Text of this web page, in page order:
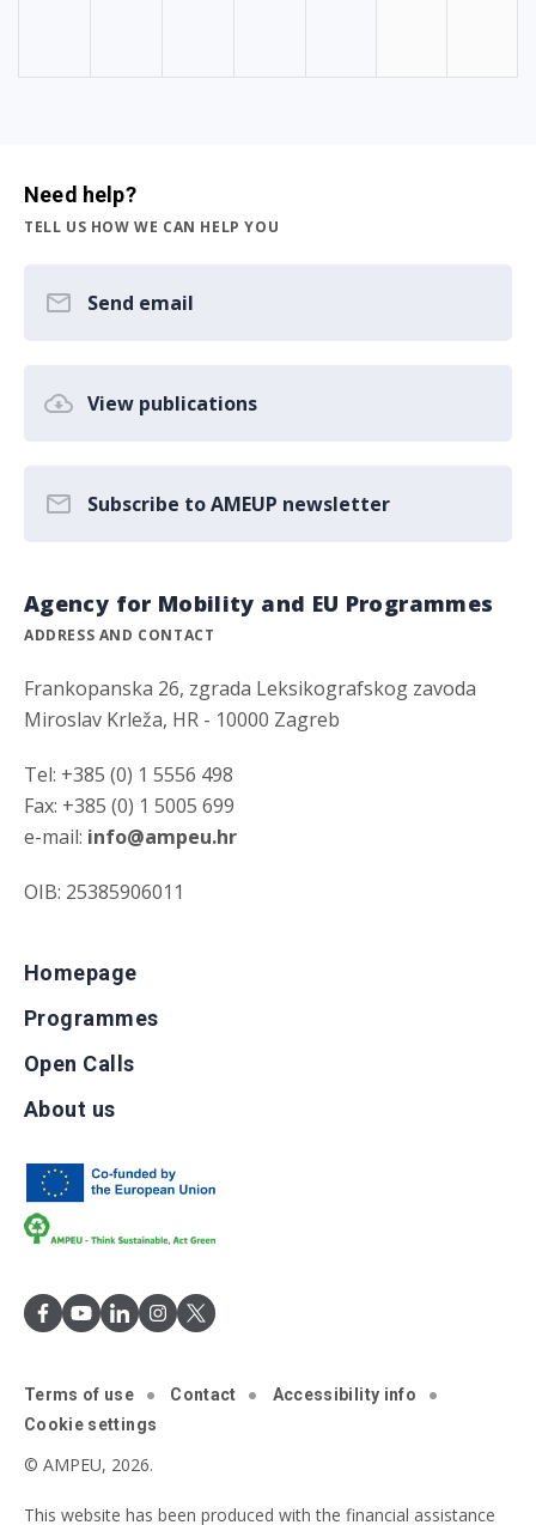
Need help?
TELL US HOW WE CAN HELP YOU
Send email
View publications
Subscribe to AMEUP newsletter
Agency for Mobility and EU Programmes
ADDRESS AND CONTACT
Frankopanska 26, zgrada Leksikografskog zavoda
Miroslav Krleža, HR - 10000 Zagreb
Tel: +385 (0) 1 5556 498
Fax: +385 (0) 1 5005 699
e-mail: info@ampeu.hr
OIB: 25385906011
Homepage
Programmes
Open Calls
About us
Terms of use Contact
Accessibility info
Cookie settings
© AMPEU, 2026.
This website has been produced with the financial assistance